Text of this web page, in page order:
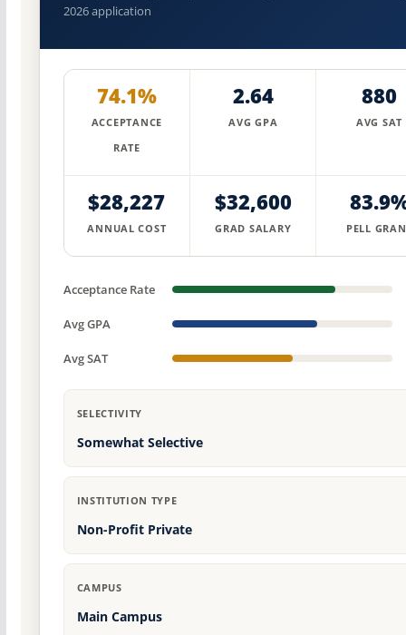
2026 application
74.1%
ACCEPTANCE
RATE
2.64
AVG GPA
880
AVG SAT
$28,227
ANNUAL COST
$32,600
GRAD SALARY PELL
Acceptance Rate
Avg GPA
Avg SAT
SELECTIVITY
Somewhat Selective
INSTITUTION TYPE
Non-Profit Private
CAMPUS
Main Campus